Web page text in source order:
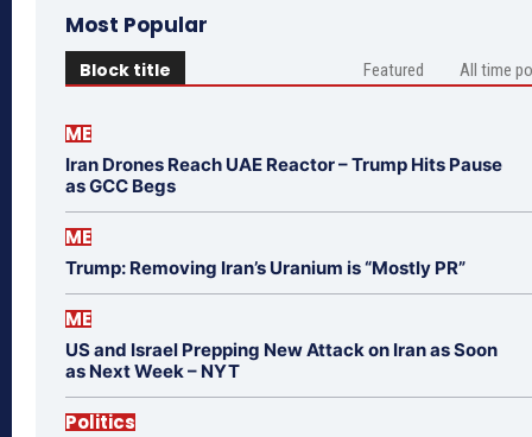
Most Popular
Block title Featured All time
ME
Iran Drones Reach UAE Reactor – Trump Hits Pause
as GCC Begs
ME
Trump: Removing Iran’s Uranium is “Mostly PR”
ME
US and Israel Prepping New Attack on Iran as Soon
as Next Week – NYT
Politics